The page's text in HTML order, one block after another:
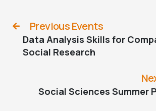
Previous Events
Data Analysis Skills for
Social Research
Social Sciences Summer